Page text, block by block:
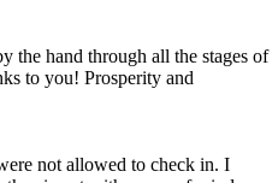
the hand through all the stages of
to you! Prosperity and
not allowed to check in. I